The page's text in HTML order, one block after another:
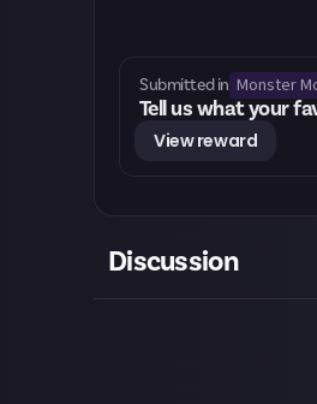
Submitted in Monster
Tell us what your
View reward
Discussion